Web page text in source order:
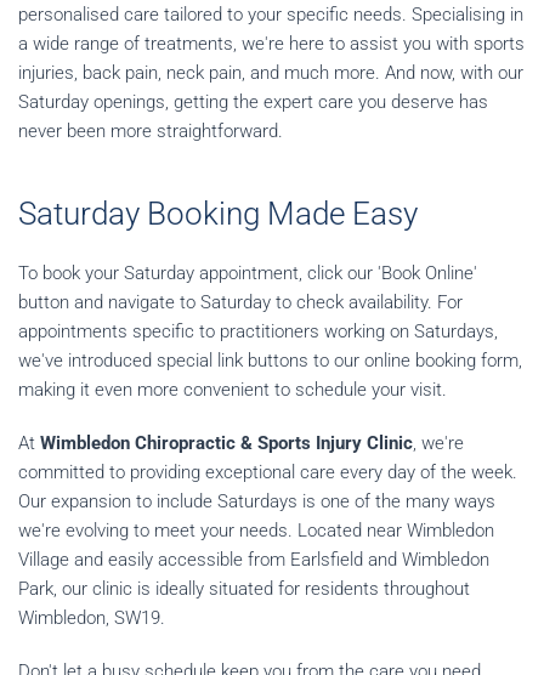
personalised care tailored to your specific needs. Specialising in
a wide range of treatments, we're here to assist you with sports
injuries, back pain, neck pain, and much more. And now, with our
Saturday openings, getting the expert care you deserve has
never been more straightforward.
Saturday Booking Made Easy
To book your Saturday appointment, click our 'Book Online'
button and navigate to Saturday to check availability. For
appointments specific to practitioners working on Saturdays,
we've introduced special link buttons to our online booking form,
making it even more convenient to schedule your visit.
At Wimbledon Chiropractic & Sports Injury Clinic, we're
committed to providing exceptional care every day of the week.
Our expansion to include Saturdays is one of the many ways
we're evolving to meet your needs. Located near Wimbledon
Village and easily accessible from Earlsfield and Wimbledon
Park, our clinic is ideally situated for residents throughout
Wimbledon, SW19.